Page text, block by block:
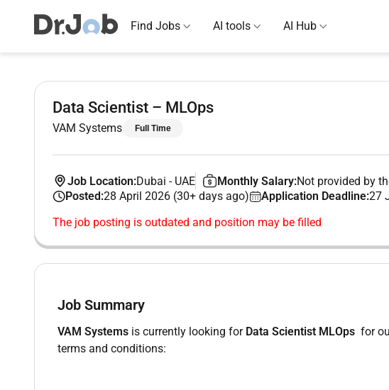
Find Jobs AI tools AI Hub
Data Scientist – MLOps
VAM Systems Full Time
Job Location:Dubai - UAE Monthly Salary:Not provided by
Posted:28 April 2026 (30+ days ago) Application Deadline:27
The job posting is outdated and position may be filled
Job Summary
VAM Systems is currently looking forData Scientist MLOps for
terms and conditions: